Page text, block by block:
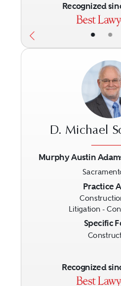
• •
Recognized
D. Michael
Murphy Austin
Practice
Litigation -
Specific
Recognized